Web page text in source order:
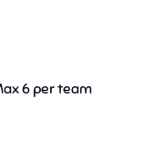
6 per team